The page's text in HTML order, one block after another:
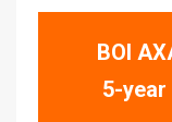
BOI
5-year